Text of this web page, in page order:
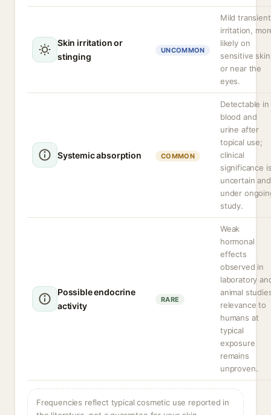
Skin irritation or
stinging
UNCOMMON
Mild transient
irritation,
likely on
sensitive skin
or near the
eyes.
Systemic absorption COMMON
Detectable in
blood and
urine after
topical use;
clinical
significance
uncertain and
under
study.
Possible endocrine
activity
RARE
Weak
hormonal
effects
observed in
laboratory
animal
relevance to
humans at
typical
exposure
remains
unproven.
Frequencies reflect typical cosmetic use reported in